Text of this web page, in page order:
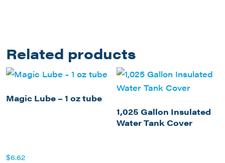
Related products
Magic Lube – 1 oz tube
$6.62
1,025 Gallon Insulated
Water Tank Cover